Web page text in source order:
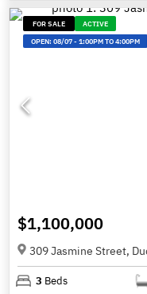
FOR SALE
ACTIVE
OPEN:08/07-1:00PM TO 4:00PM
$1,100,000
309 Jasmine Street,
3 Beds